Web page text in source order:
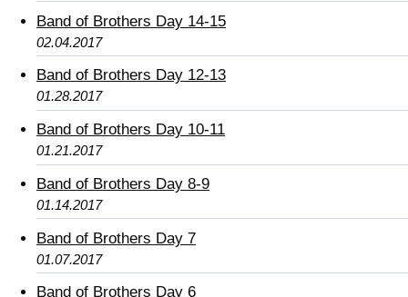
Band of Brothers Day 14-15
02.04.2017
Band of Brothers Day 12-13
01.28.2017
Band of Brothers Day 10-11
01.21.2017
Band of Brothers Day 8-9
01.14.2017
Band of Brothers Day 7
01.07.2017
Band of Brothers Day 6